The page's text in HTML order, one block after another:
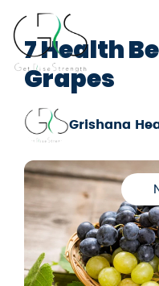
7 Health
Grapes
Grishana